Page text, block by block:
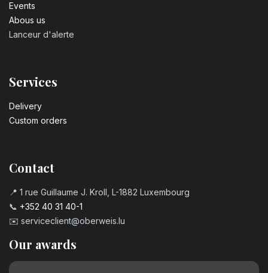
Events
Abous us
Lanceur d'alerte
Services
Delivery
Custom orders
Contact
📍 1 rue Guillaume J. Kroll, L-1882 Luxembourg
📞 +352 40 31 40-1
✉️ serviceclient@oberweis.lu
Our awards